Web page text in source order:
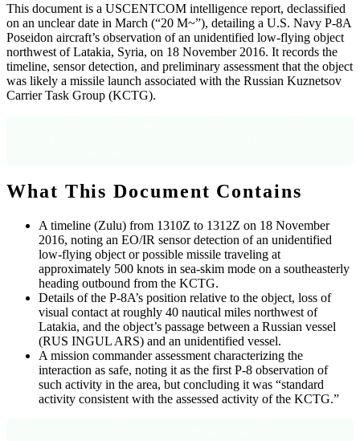
This document is a USCENTCOM intelligence report, declassified
on an unclear date in March (“20 M~”), detailing a U.S. Navy P-8A
Poseidon aircraft’s observation of an unidentified low-flying object
northwest of Latakia, Syria, on 18 November 2016. It records the
timeline, sensor detection, and preliminary assessment that the object
was likely a missile launch associated with the Russian Kuznetsov
Carrier Task Group (KCTG).
What This Document Contains
A timeline (Zulu) from 1310Z to 1312Z on 18 November
2016, noting an EO/IR sensor detection of an unidentified
low-flying object or possible missile traveling at
approximately 500 knots in sea-skim mode on a southeasterly
heading outbound from the KCTG.
Details of the P-8A’s position relative to the object, loss of
visual contact at roughly 40 nautical miles northwest of
Latakia, and the object’s passage between a Russian vessel
(RUS INGUL ARS) and an unidentified vessel.
A mission commander assessment characterizing the
interaction as safe, noting it as the first P-8 observation of
such activity in the area, but concluding it was “standard
activity consistent with the assessed activity of the KCTG.”